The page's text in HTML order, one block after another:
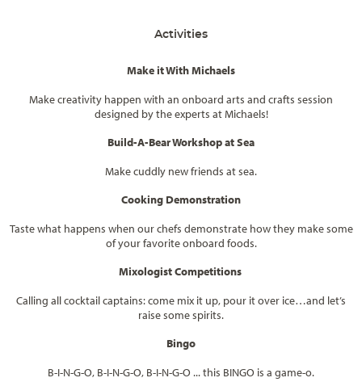
Activities
Make it With Michaels
Make creativity happen with an onboard arts and crafts session
designed by the experts at Michaels!
Build-A-Bear Workshop at Sea
Make cuddly new friends at sea.
Cooking Demonstration
Taste what happens when our chefs demonstrate how they make some
of your favorite onboard foods.
Mixologist Competitions
Calling all cocktail captains: come mix it up, pour it over ice…and let’s
raise some spirits.
Bingo
B-I-N-G-O, B-I-N-G-O, B-I-N-G-O ... this BINGO is a game-o.